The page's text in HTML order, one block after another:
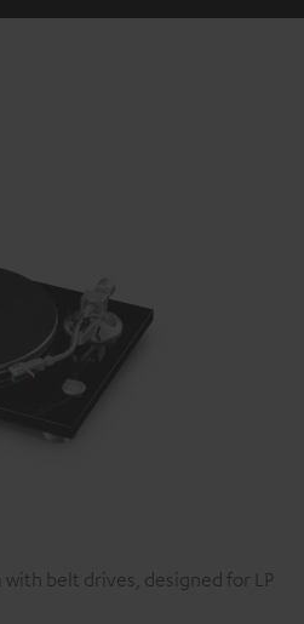
belt drives, designed for LP